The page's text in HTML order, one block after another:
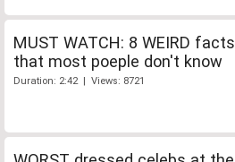
MUST WATCH: 8 WEIRD facts
that most poeple don't know
Duration: 2:42 | Views: 8721